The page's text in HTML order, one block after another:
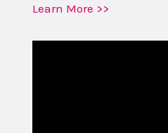
Learn More >>